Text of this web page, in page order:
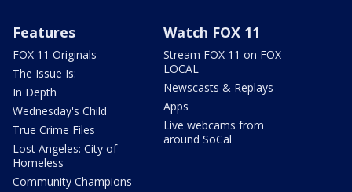
Features
FOX 11 Originals
The Issue Is:
In Depth
Wednesday's Child
True Crime Files
Lost Angeles: City of
Homeless
Community Champions
Watch FOX 11
Stream FOX 11 on FOX
LOCAL
Newscasts & Replays
Apps
Live webcams from
around SoCal